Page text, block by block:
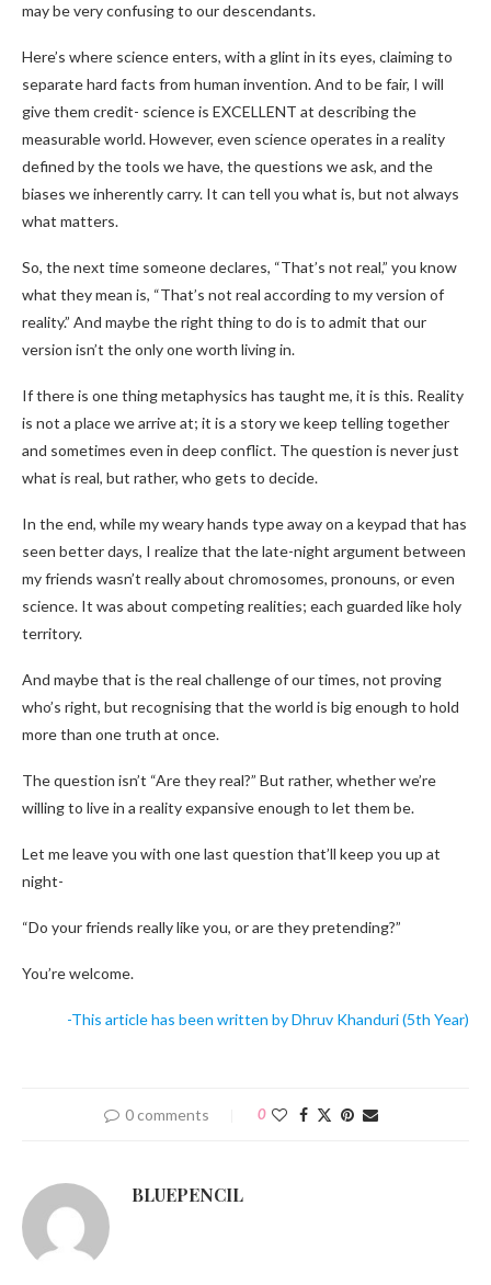
may be very confusing to our descendants.
Here’s where science enters, with a glint in its eyes, claiming to
separate hard facts from human invention. And to be fair, I will
give them credit- science is EXCELLENT at describing the
measurable world. However, even science operates in a reality
defined by the tools we have, the questions we ask, and the
biases we inherently carry. It can tell you what is, but not always
what matters.
So, the next time someone declares, “That’s not real,” you know
what they mean is, “That’s not real according to my version of
reality.” And maybe the right thing to do is to admit that our
version isn’t the only one worth living in.
If there is one thing metaphysics has taught me, it is this. Reality
is not a place we arrive at; it is a story we keep telling together
and sometimes even in deep conflict. The question is never just
what is real, but rather, who gets to decide.
In the end, while my weary hands type away on a keypad that has
seen better days, I realize that the late-night argument between
my friends wasn’t really about chromosomes, pronouns, or even
science. It was about competing realities; each guarded like holy
territory.
And maybe that is the real challenge of our times, not proving
who’s right, but recognising that the world is big enough to hold
more than one truth at once.
The question isn’t “Are they real?” But rather, whether we’re
willing to live in a reality expansive enough to let them be.
Let me leave you with one last question that’ll keep you up at
night-
“Do your friends really like you, or are they pretending?”
You’re welcome.
-This article has been written by Dhruv Khanduri (5th Year)
0 comments 0
BLUEPENCIL